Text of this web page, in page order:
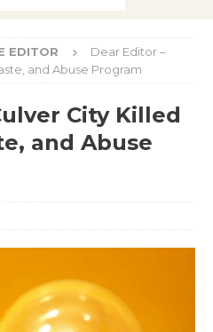
EDITOR
Dear Editor –
and Abuse Program
City Killed
and Abuse